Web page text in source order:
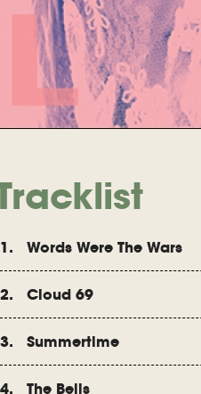
1. Words Were The Wars
2. Cloud 69
3. Summertime
4. The Bells